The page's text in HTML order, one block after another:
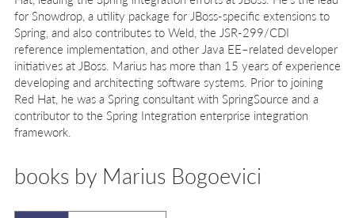
for Snowdrop, a utility package for JBoss-specific extensions to
Spring, and also contributes to Weld, the JSR-299/CDI
reference implementation, and other Java EE–related developer
initiatives at JBoss. Marius has more than 15 years of experience
developing and architecting software systems. Prior to joining
Red Hat, he was a Spring consultant with SpringSource and a
contributor to the Spring Integration enterprise integration
framework.
books by Marius Bogoevici